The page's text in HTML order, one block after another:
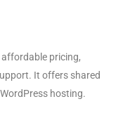
pricing,
It offers shared
hosting.